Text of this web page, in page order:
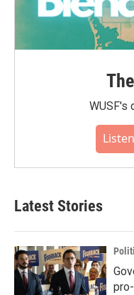
WUSF's
Latest Stories